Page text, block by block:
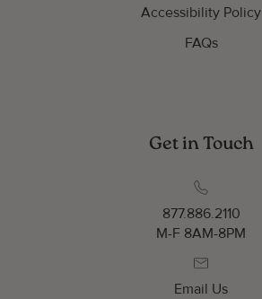
Accessibility Policy
FAQs
Get in Touch
877.886.2110
M-F 8AM-8PM
Email Us